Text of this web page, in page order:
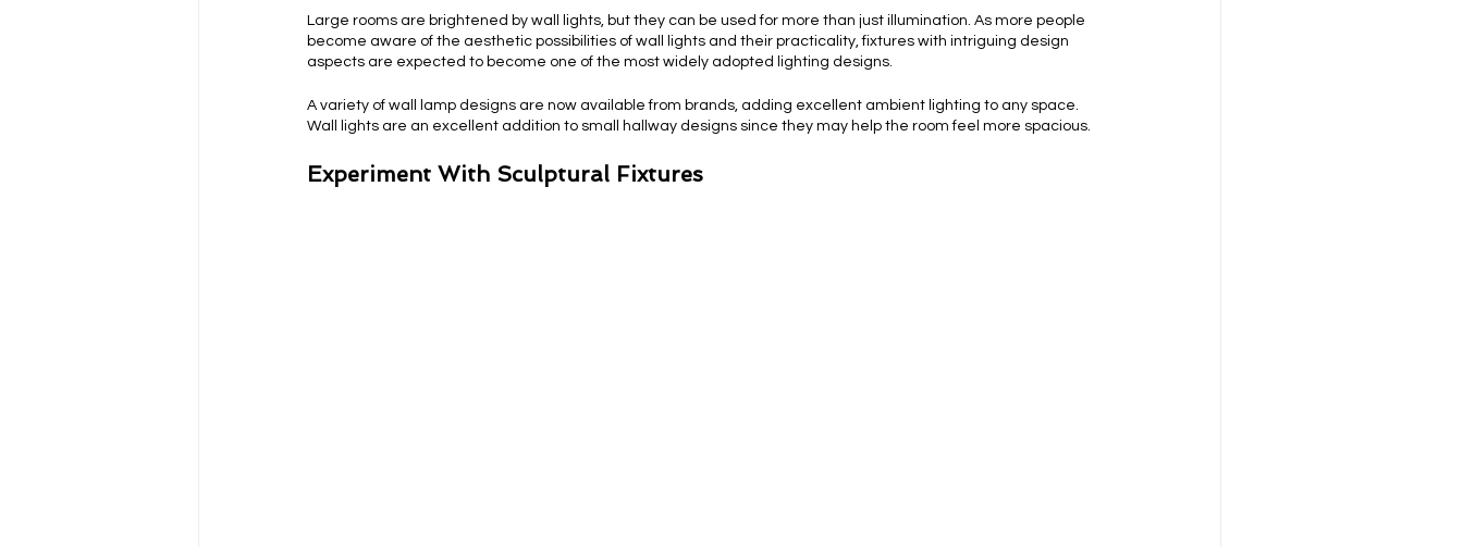
Large rooms are brightened by wall lights, but they can be used for more than just illumination. As more people
become aware of the aesthetic possibilities of wall lights and their practicality, fixtures with intriguing design
aspects are expected to become one of the most widely adopted lighting designs.
A variety of wall lamp designs are now available from brands, adding excellent ambient lighting to any space.
Wall lights are an excellent addition to small hallway designs since they may help the room feel more spacious.
Experiment With Sculptural Fixtures